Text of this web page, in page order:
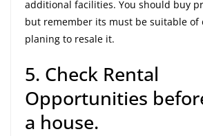
additional facilities. You should buy
but remember its must be suitable of
planing to resale it.
5. Check Rental
Opportunities
a house.